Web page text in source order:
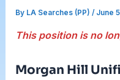
By LA Searches (PP) / June
This position is no
Morgan Hill